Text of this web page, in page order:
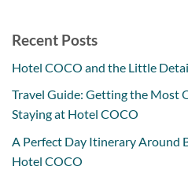
Recent Posts
Hotel COCO and the Little
Travel Guide: Getting the Most
Staying at Hotel COCO
A Perfect Day Itinerary Around
Hotel COCO